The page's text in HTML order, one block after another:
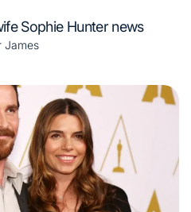
Sophie Hunter news
James